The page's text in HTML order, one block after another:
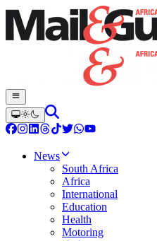
News
South Africa
Africa
International
Education
Health
Motoring